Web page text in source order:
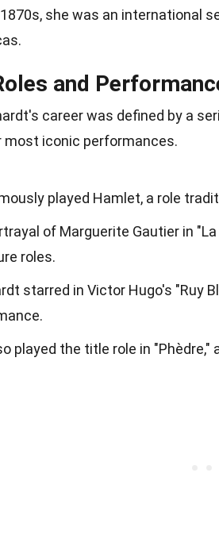
she was an international
and
career was defined by a
most iconic performances.
played Hamlet, a role
of Marguerite Gautier in
roles.
starred in Victor Hugo's "Ruy
played the title role in